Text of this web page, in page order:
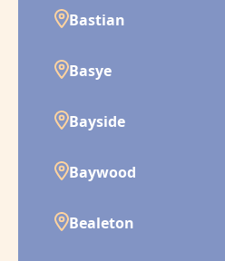
Bastian
Basye
Bayside
Baywood
Bealeton